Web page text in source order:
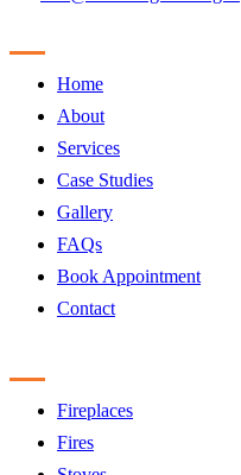
Home
About
Services
Case Studies
Gallery
FAQs
Book Appointment
Contact
Fireplaces
Fires